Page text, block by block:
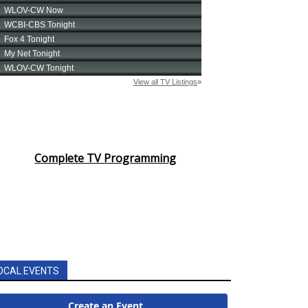
Complete TV Programming
EVENTS